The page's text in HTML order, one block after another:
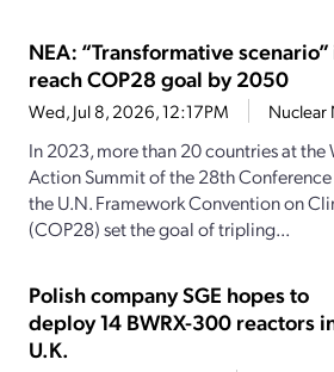
NEA: “Transformative
reach COP28 goal by 2050
Wed, Jul 8, 2026, 12:17PM Nuclear
In 2023, more than 20 countries at
Action Summit of the 28th
the U.N. Framework Convention on
(COP28) set the goal of tripling...
Polish company SGE hopes to
deploy 14 BWRX-300 reactors
U.K.